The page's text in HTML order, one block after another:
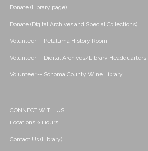
Donate (Library page)
Donate (Digital Archives and Special Collections)
Volunteer -- Petaluma History Room
Volunteer -- Digital Archives/Library Headquarters
Volunteer -- Sonoma County Wine Library
CONNECT WITH US
Locations & Hours
Contact Us (Library)